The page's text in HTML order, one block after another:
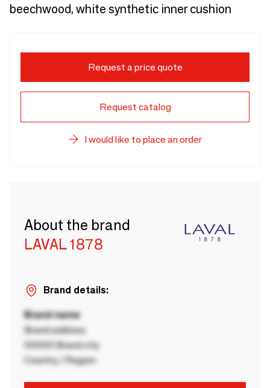
beechwood, white synthetic inner cushion
Request a price quote
Request catalog
I would like to place an order
About the brand
LAVAL 1878
Brand details:
Brand name
Brand address
00000 Brand city
Country / Region